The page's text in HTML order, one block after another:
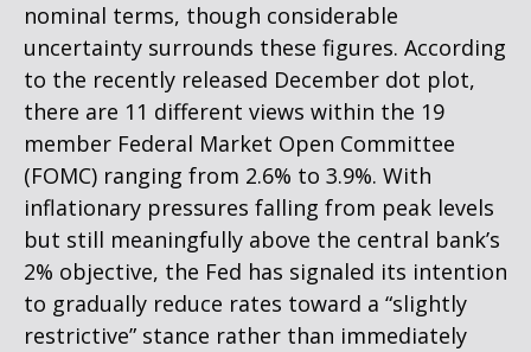
nominal terms, though considerable
uncertainty surrounds these figures. According
to the recently released December dot plot,
there are 11 different views within the 19
member Federal Market Open Committee
(FOMC) ranging from 2.6% to 3.9%. With
inflationary pressures falling from peak levels
but still meaningfully above the central bank’s
2% objective, the Fed has signaled its intention
to gradually reduce rates toward a “slightly
restrictive” stance rather than immediately